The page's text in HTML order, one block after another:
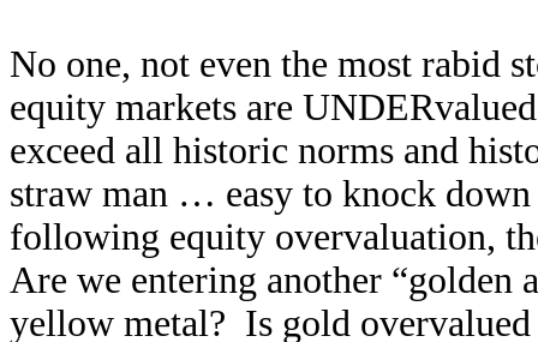
No one, not even the most rabid
equity markets are
exceed all historic norms and
straw man … easy to knock
following equity overvaluation,
Are we entering another “golden
yellow metal? Is gold